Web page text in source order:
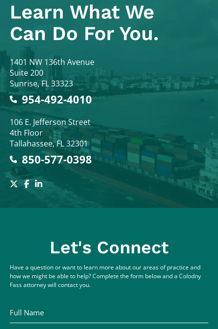
Learn What We
Can Do For You.
Colodny Fass
1401 NW 136th Avenue
Suite 200
Sunrise,FL33323
954-492-4010
Colodny Fass
106 E. Jefferson Street
4th Floor
Tallahassee,FL32301
850-577-0398
Let's Connect
Have a question or want to learn more about our areas of practice and
how we might be able to help? Complete the form below and a Colodny
Fass attorney will contact you.